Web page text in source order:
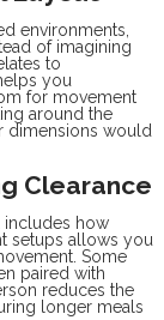
environments,
of imagining
to
you
for movement
around the
dimensions would
Clearance
includes how
setups allows you
Some
paired with
reduces the
longer meals